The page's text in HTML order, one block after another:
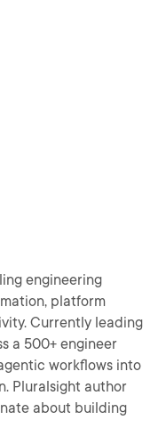
engineering
platform
Currently leading
a 500+ engineer
workflows into
Pluralsight author
about building